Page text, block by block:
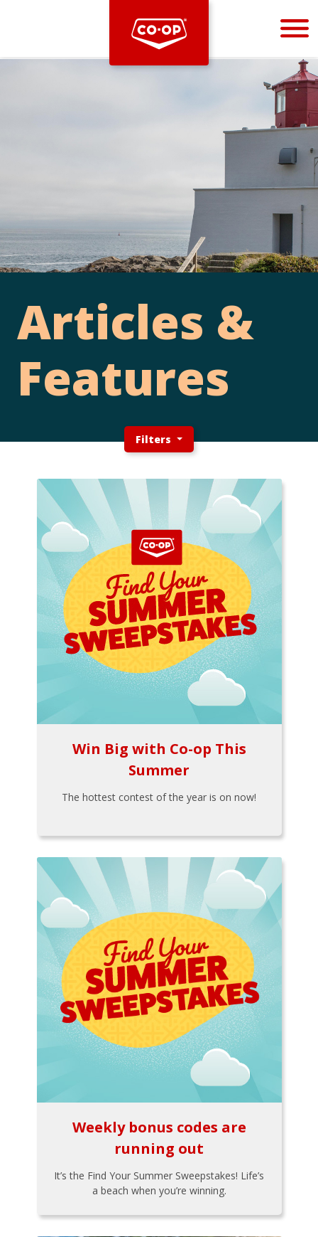
Bootstrap
Articles &
Features
Filters
Win Big with Co-op This
Summer
The hottest contest of the year is on now!
Weekly bonus codes are
running out
It’s the Find Your Summer Sweepstakes! Life’s
a beach when you’re winning.